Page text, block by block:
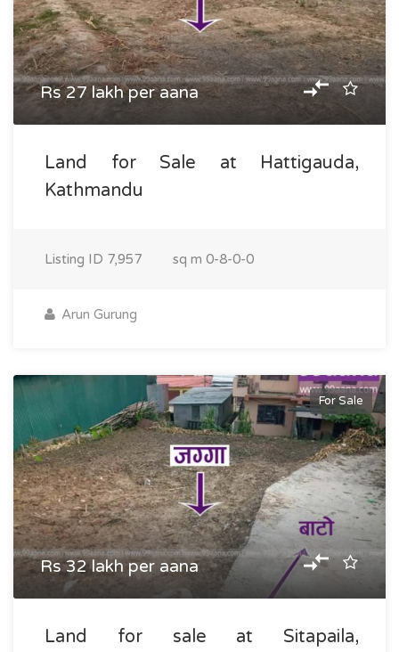
Rs 27 lakh per aana
Land for Sale at Hattigauda,
Kathmandu
Listing ID 7,957 sq m 0-8-0-0
Arun Gurung
For Sale
Rs 32 lakh per aana
Land for sale at Sitapaila,